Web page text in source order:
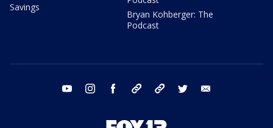
Savings
Bryan Kohberger: The
Podcast
youtube instagram facebook tiktok threads twitter